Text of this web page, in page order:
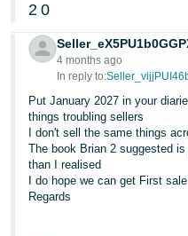
2 0
4 months ago
In reply to:
Put January 2027 in your
things troubling sellers
I don't sell the same things
The book Brian 2 suggested
than I realised
I do hope we can get First
Regards